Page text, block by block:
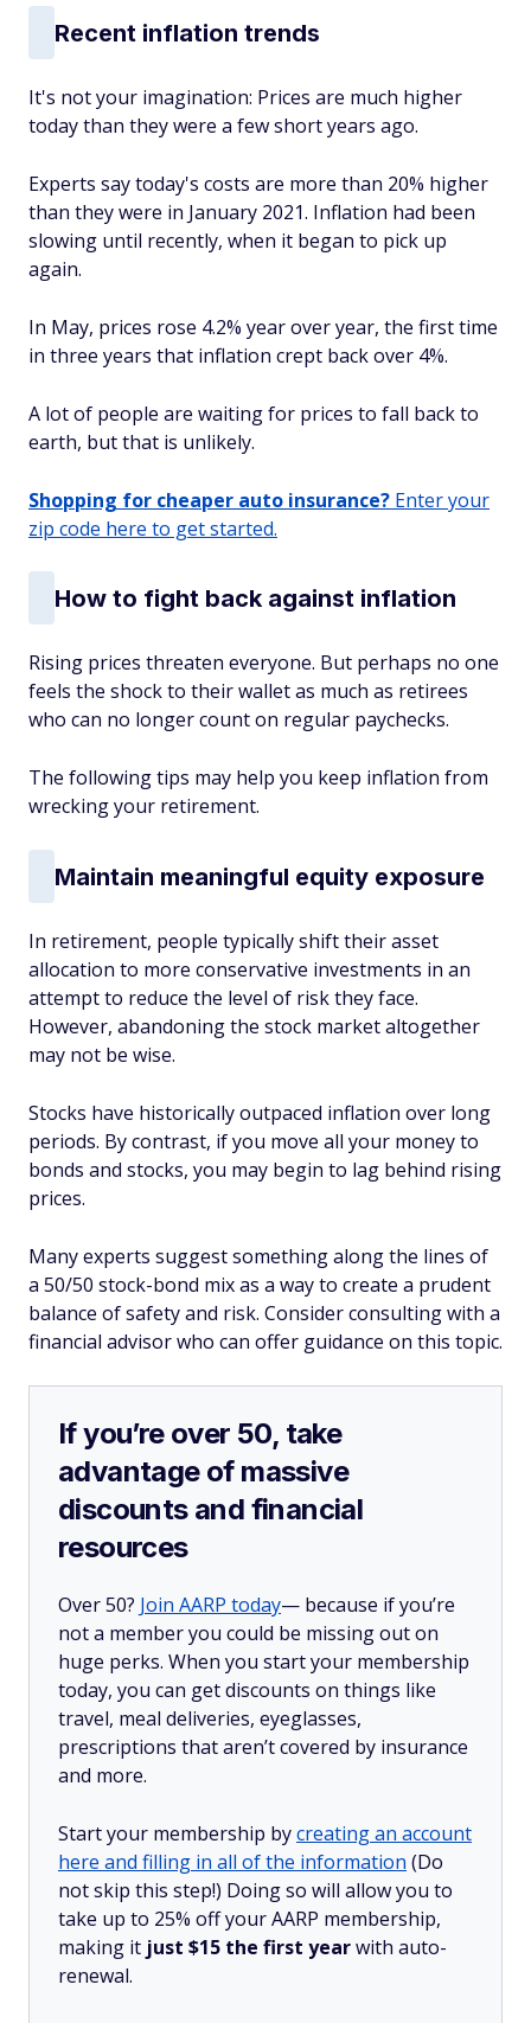
Recent inflation trends
It's not your imagination: Prices are much higher
today than they were a few short years ago.
Experts say today's costs are more than 20% higher
than they were in January 2021. Inflation had been
slowing until recently, when it began to pick up
again.
In May, prices rose 4.2% year over year, the first time
in three years that inflation crept back over 4%.
A lot of people are waiting for prices to fall back to
earth, but that is unlikely.
Shopping for cheaper auto insurance? Enter your
zip code here to get started.
How to fight back against inflation
Rising prices threaten everyone. But perhaps no one
feels the shock to their wallet as much as retirees
who can no longer count on regular paychecks.
The following tips may help you keep inflation from
wrecking your retirement.
Maintain meaningful equity exposure
In retirement, people typically shift their asset
allocation to more conservative investments in an
attempt to reduce the level of risk they face.
However, abandoning the stock market altogether
may not be wise.
Stocks have historically outpaced inflation over long
periods. By contrast, if you move all your money to
bonds and stocks, you may begin to lag behind rising
prices.
Many experts suggest something along the lines of
a 50/50 stock-bond mix as a way to create a prudent
balance of safety and risk. Consider consulting with a
financial advisor who can offer guidance on this topic.
If you’re over 50, take
advantage of massive
discounts and financial
resources
Over 50? Join AARP today— because if you’re
not a member you could be missing out on
huge perks. When you start your membership
today, you can get discounts on things like
travel, meal deliveries, eyeglasses,
prescriptions that aren’t covered by insurance
and more.
Start your membership bycreating an account
here and filling in all of the information (Do
not skip this step!) Doing so will allow you to
take up to 25% off your AARP membership,
making it just $15 the first yearwith auto-
renewal.